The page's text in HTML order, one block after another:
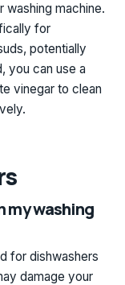
washing machine.
for
potentially
you can use a
vinegar to clean
my washing
for dishwashers
damage your